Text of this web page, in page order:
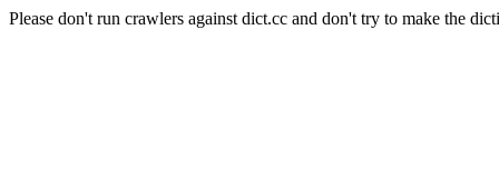
Please don't run crawlers against dict.cc and don't try to make the